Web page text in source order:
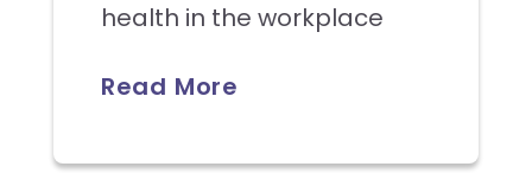
health in the workplace
Read More